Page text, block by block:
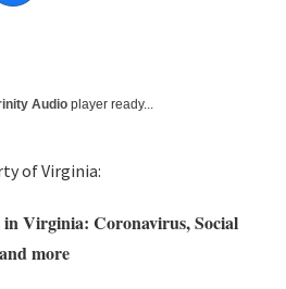
Audio player ready...
of Virginia:
in Virginia: Coronavirus, Social
more